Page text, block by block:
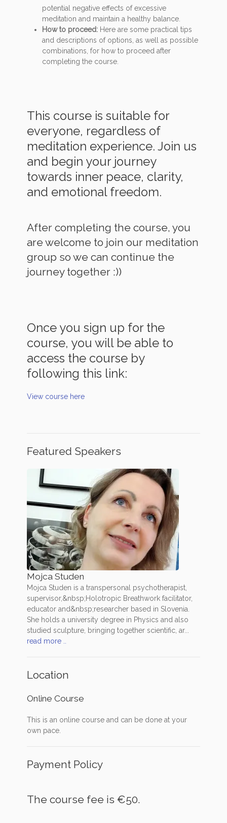
potential negative effects of excessive
meditation and maintain a healthy balance.
How to proceed: Here are some practical tips
and descriptions of options, as well as possible
combinations, for how to proceed after
completing the course.
This course is suitable for
everyone, regardless of
meditation experience. Join us
and begin your journey
towards inner peace, clarity,
and emotional freedom.
After completing the course, you
are welcome to join our meditation
group so we can continue the
journey together :))
Once you sign up for the
course, you will be able to
access the course by
following this link:
View course here
Featured Speakers
Mojca Studen
Mojca Studen is a transpersonal psychotherapist,
supervisor,&nbsp;Holotropic Breathwork facilitator,
educator and&nbsp;researcher based in Slovenia.
She holds a university degree in Physics and also
studied sculpture, bringing together scientific, ar...
read more ..
Location
Online Course
This is an online course and can be done at your
own pace.
Payment Policy
The course fee is €50.